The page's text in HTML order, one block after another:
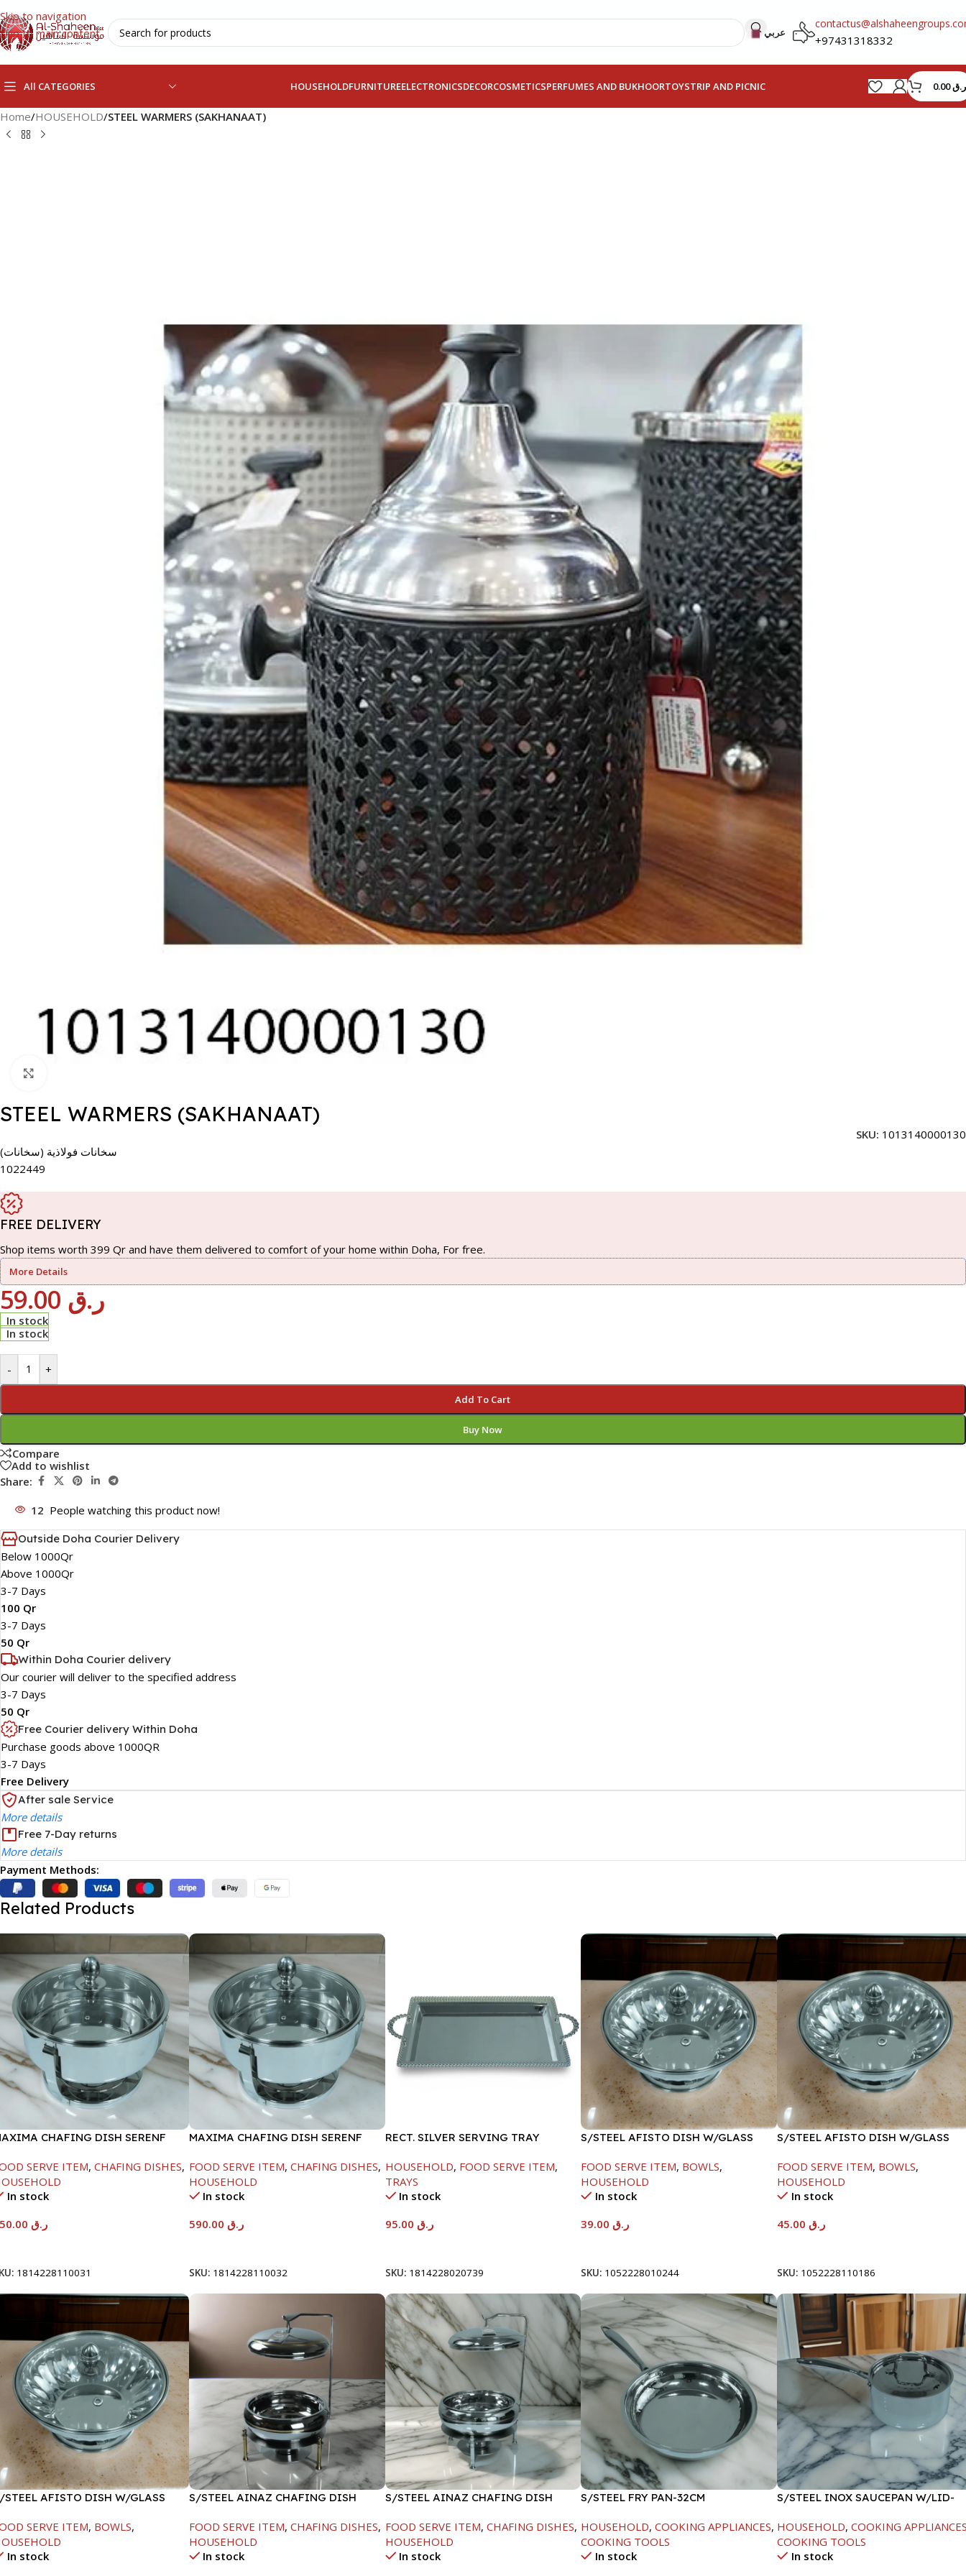
Skip to navigation
Skip to main content
عربي
+97431318332
All CATEGORIES HOUSEHOLDFURNITUREELECTRONICSDECORCOSMETICSPERFUMES AND BUKHOORTOYSTRIP AND PICNIC ر.ق0.00
Home/HOUSEHOLD/STEEL WARMERS (SAKHANAAT)
STEEL WARMERS (SAKHANAAT)
SKU: 1013140000130
سخانات فولاذية (سخانات)
1022449
FREE DELIVERY
Shop items worth 399 Qr and have them delivered to comfort of your home within Doha, For free.
More Details
ر.ق
In stock
In stock
- +
Add To Cart
Buy Now
Compare
Add to wishlist
Share:
12 People watching this product now!
Outside Doha Courier Delivery
Below 1000Qr
Above 1000Qr
3-7 Days
100 Qr
3-7 Days
50 Qr
Within Doha Courier delivery
Our courier will deliver to the specified address
3-7 Days
50 Qr
Free Courier delivery Within Doha
Purchase goods above 1000QR
3-7 Days
Free Delivery
After sale Service
More details
Free 7-Day returns
More details
Payment Methods:
Related Products
CHAFING DISH SERENF
SERVE ITEM, CHAFING DISHES,
In stock
ر.ق
1814228110031
MAXIMA CHAFING DISH SERENF
FOOD SERVE ITEM, CHAFING DISHES,
HOUSEHOLD
In stock
ر.ق
SKU: 1814228110032
RECT. SILVER SERVING TRAY
HOUSEHOLD, FOOD SERVE ITEM,
TRAYS
In stock
ر.ق
SKU: 1814228020739
S/STEEL AFISTO DISH W/GLASS
FOOD SERVE ITEM, BOWLS,
HOUSEHOLD
In stock
ر.ق39.00
SKU: 1052228010244
S/STEEL AFISTO DISH W/GLASS
FOOD SERVE ITEM, BOWLS,
HOUSEHOLD
In stock
ر.ق45.00
SKU: 1052228110186
STEEL AFISTO DISH W/GLASS
SERVE ITEM, BOWLS,
In stock
S/STEEL AINAZ CHAFING DISH
FOOD SERVE ITEM, CHAFING DISHES,
HOUSEHOLD
In stock
S/STEEL AINAZ CHAFING DISH
FOOD SERVE ITEM, CHAFING DISHES,
HOUSEHOLD
In stock
S/STEEL FRY PAN-32CM
HOUSEHOLD, COOKING APPLIANCES,
COOKING TOOLS
In stock
S/STEEL INOX SAUCEPAN W/LID-
HOUSEHOLD, COOKING
COOKING TOOLS
In stock